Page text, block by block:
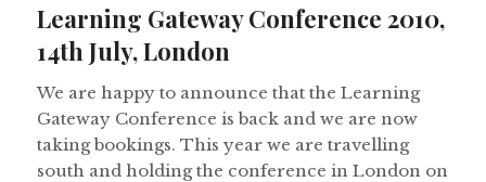
Learning Gateway Conference 2010,
14th July, London
We are happy to announce that the Learning
Gateway Conference is back and we are now
taking bookings. This year we are travelling
south and holding the conference in London on